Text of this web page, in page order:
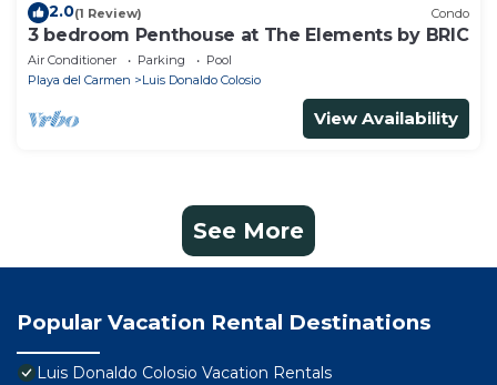
2.0(1 Review) Condo
3 bedroom Penthouse at The Elements by BRIC
Air Conditioner Parking
Pool
Playa del Carmen
Luis Donaldo Colosio
View Availability
See More
Popular Vacation Rental Destinations
Luis Donaldo Colosio Vacation Rentals